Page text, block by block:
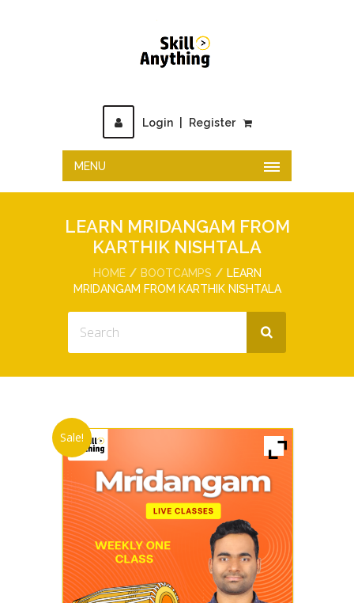
Login Register
MENU
LEARN MRIDANGAM FROM
KARTHIK NISHTALA
HOME BOOTCAMPS
LEARN
MRIDANGAM FROM KARTHIK NISHTALA
Sale!